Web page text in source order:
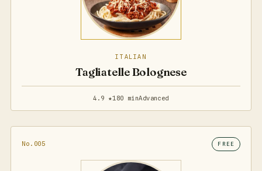
ITALIAN
Tagliatelle Bolognese
4.9 ★180 minAdvanced
No.005 FREE